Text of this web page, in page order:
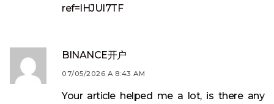
ref=IHJUI7TF
BINANCE开户
07/05/2026 A 8:43 AM
Your article helped me a lot, is there any